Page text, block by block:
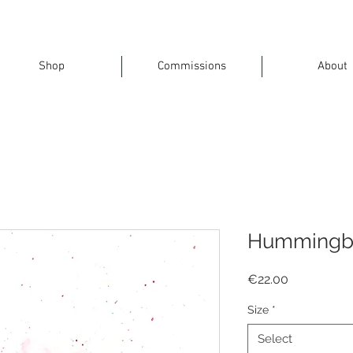
Shop Commissions About
€22.00
Size *
Select